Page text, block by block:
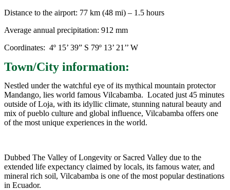
Distance to the airport: 77 km (48 mi) – 1.5 hours
Average annual precipitation: 912 mm
Coordinates: 4º 15’ 39” S 79º 13’ 21’’ W
Town/City information:
Nestled under the watchful eye of its mythical mountain protector
Mandango, lies world famous Vilcabamba. Located just 45 minutes
outside of Loja, with its idyllic climate, stunning natural beauty and
mix of pueblo culture and global influence, Vilcabamba offers one
of the most unique experiences in the world.
Dubbed The Valley of Longevity or Sacred Valley due to the
extended life expectancy claimed by locals, its famous water, and
mineral rich soil, Vilcabamba is one of the most popular destinations
in Ecuador.